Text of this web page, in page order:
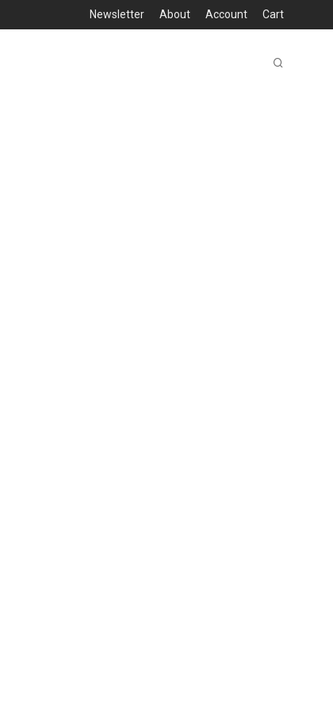
Newsletter About Account Cart